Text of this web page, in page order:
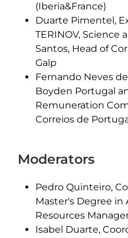
(Iberia&France)
Duarte Pimentel,
TERINOV, Science
Santos, Head of
Galp
Fernando Neves
Boyden Portugal
Remuneration
Correios de
Moderators
Pedro Quinteiro,
Master's Degree
Resources
Isabel Duarte,